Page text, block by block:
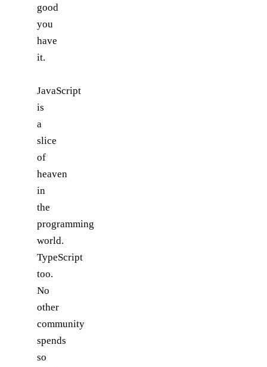
good
you
have
it.
JavaScript
is
a
slice
of
heaven
in
the
programming
world.
TypeScript
too.
No
other
community
spends
so